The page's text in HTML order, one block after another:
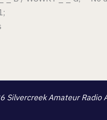
Silvercreek Amateur Radio